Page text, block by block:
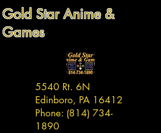
Gold Star Anime &
Games
5540 Rt. 6N
Edinboro, PA 16412
Phone: (814) 734-
1890